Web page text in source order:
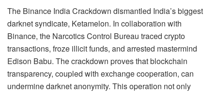
The Binance India Crackdown dismantled India’s biggest
darknet syndicate, Ketamelon. In collaboration with
Binance, the Narcotics Control Bureau traced crypto
transactions, froze illicit funds, and arrested mastermind
Edison Babu. The crackdown proves that blockchain
transparency, coupled with exchange cooperation, can
undermine darknet anonymity. This operation not only